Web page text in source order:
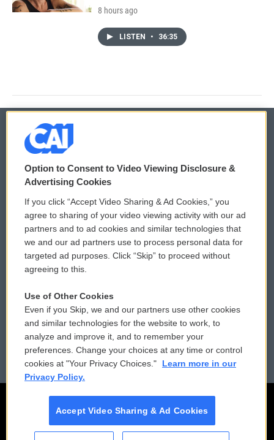
8 hours ago
LISTEN • 36:35
© 2026
Privacy and Terms
Comments Policy
Donor Privacy Policy
Contact Us
Reports and Filings
Employment
WCAI eNews Sign Up
Submit a PSA
Vehicle Donation
Public File Assistance
FCC Public Files
Option to Consent to Video Viewing Disclosure &
Advertising Cookies
If you click “Accept Video Sharing & Ad Cookies,” you
agree to sharing of your video viewing activity with our ad
partners and to ad cookies and similar technologies that
we and our ad partners use to process personal data for
targeted ad purposes. Click “Skip” to proceed without
agreeing to this.
Use of Other Cookies
Even if you Skip, we and our partners use other cookies
and similar technologies for the website to work, to
analyze and improve it, and to remember your
preferences. Change your choices at any time or control
cookies at "Your Privacy Choices."
Learn more in our
Privacy Policy.
Accept Video Sharing & Ad Cookies